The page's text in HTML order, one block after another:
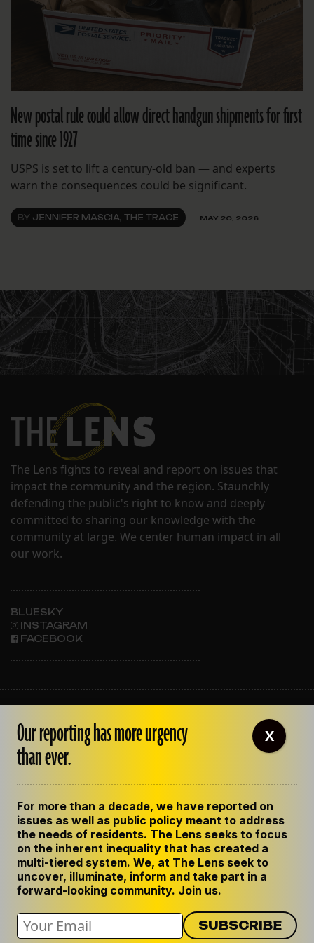
New postal rule could allow direct handgun shipments for first
time since 1927
USPS is set to lift a century-old ban — and experts
warn the consequences could be significant.
BY JENNIFER MASCIA, THE TRACE MAY 20, 2026
The Lens fights to reveal and report on issues that
impact the community and the region. Staunchly
defending the public's right to know and deeply
committed to sharing our knowledge with the
community at large. We center human impact in all
our work.
BLUESKY
INSTAGRAM
FACEBOOK
OUR STAFF
EMPLOYMENT
CONTACT US
GET THE LENS NEWSLETTER
PRIVACY POLICY
CODE OF ETHICS
REPUBLISH OUR STORIES
Our reporting has more urgency
than ever.
For more than a decade, we have reported on
issues as well as public policy meant to address
the needs of residents. The Lens seeks to focus
on the inherent inequality that has created a
multi-tiered system. We, at The Lens seek to
uncover, illuminate, inform and take part in a
forward-looking community. Join us.
X